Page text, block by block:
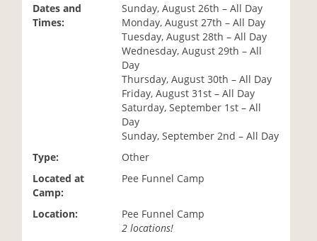
Dates and
Times:
Sunday, August 26th – All Day
Monday, August 27th – All Day
Tuesday, August 28th – All Day
Wednesday, August 29th – All
Day
Thursday, August 30th – All Day
Friday, August 31st – All Day
Saturday, September 1st – All
Day
Sunday, September 2nd – All Day
Type:
Other
Located at
Camp:
Pee Funnel Camp
Location:
Pee Funnel Camp
2 locations!